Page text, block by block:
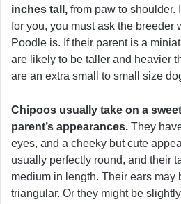
inches tall, from paw to shoulder.
for you, you must ask the breeder
Poodle is. If their parent is a
are likely to be taller and heavier
are an extra small to small size
Chipoos usually take on a
parent’s appearances. They
eyes, and a cheeky but cute
usually perfectly round, and their
medium in length. Their ears may
triangular. Or they might be